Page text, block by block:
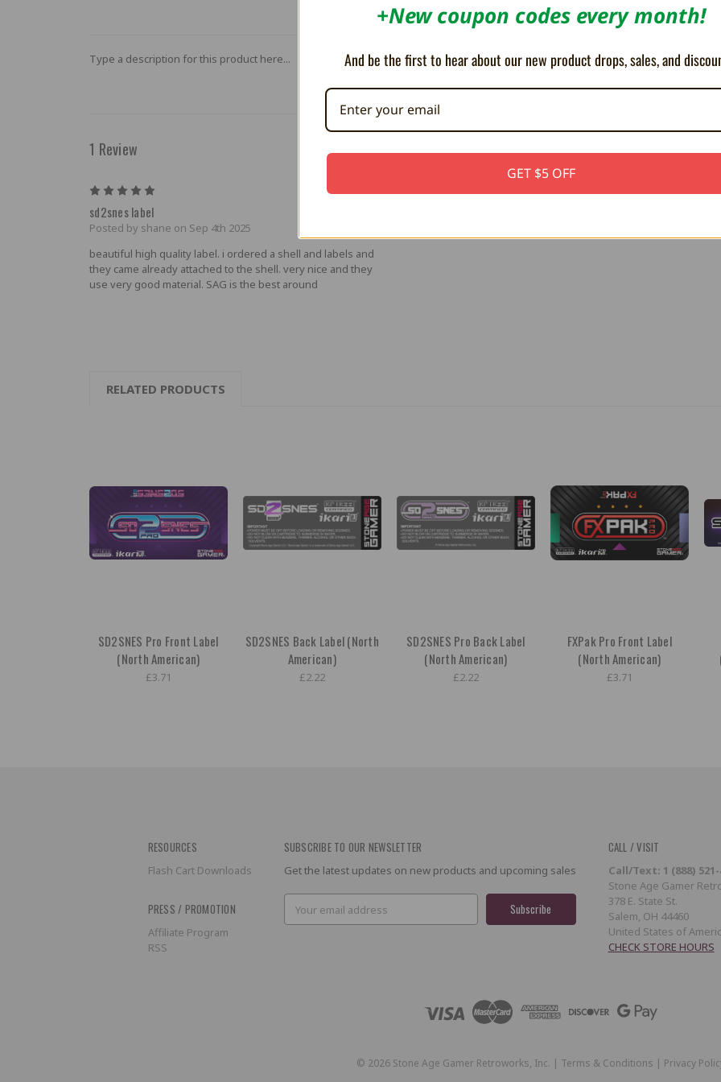
Type a description for this product here...
1 Review
sd2snes label
Posted by shane on Sep 4th 2025
beautiful high quality label. i ordered a shell and labels and
they came already attached to the shell. very nice and they
use very good material. SAG is the best around
RELATED PRODUCTS
SD2SNES Pro Front Label
(North American)
£3.71
SD2SNES Back Label (North
American)
£2.22
SD2SNES Pro Back Label
(North American)
£2.22
FXPak Pro Front Label
(North American)
£3.71
RESOURCES
Flash Cart Downloads
PRESS / PROMOTION
Affiliate Program
RSS
SUBSCRIBE TO OUR NEWSLETTER
Get the latest updates on new products and upcoming sales
Email
Address
CALL / VISIT
Call/Text: 1 (888) 521-
Stone Age Gamer
378 E. State St.
Salem, OH 44460
United States of
CHECK STORE HOURS
© 2026 Stone Age Gamer Retroworks, Inc. | Terms & Conditions | Privacy
+New coupon codes every month!
And be the first to hear about our new product drops, sales, and
GET $5 OFF